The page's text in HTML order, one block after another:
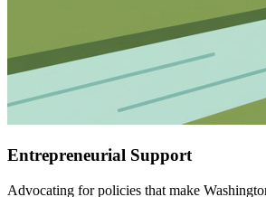
Entrepreneurial Support
Advocating for policies that make